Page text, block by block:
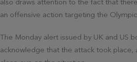
also draws attention to the fact that
an offensive action targeting the
The Monday alert issued by UK and US
acknowledge that the attack took place,